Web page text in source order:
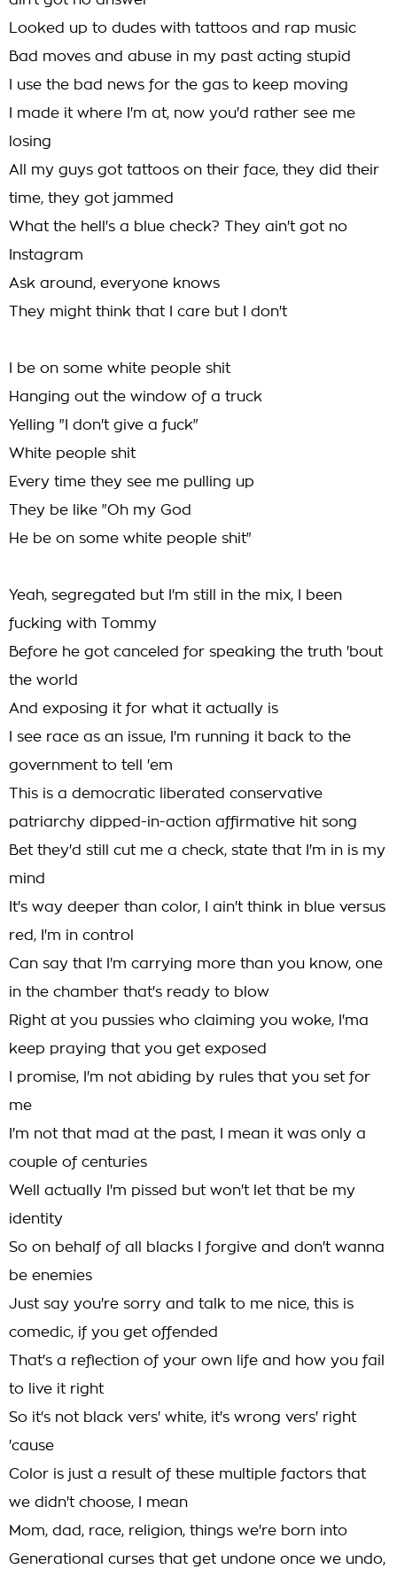
Looked up to dudes with tattoos and rap music
Bad moves and abuse in my past acting stupid
I use the bad news for the gas to keep moving
I made it where I'm at, now you'd rather see me
losing
All my guys got tattoos on their face, they did their
time, they got jammed
What the hell's a blue check? They ain't got no
Instagram
Ask around, everyone knows
They might think that I care but I don't
I be on some white people shit
Hanging out the window of a truck
Yelling "I don't give a fuck"
White people shit
Every time they see me pulling up
They be like "Oh my God
He be on some white people shit"
Yeah, segregated but I'm still in the mix, I been
fucking with Tommy
Before he got canceled for speaking the truth 'bout
the world
And exposing it for what it actually is
I see race as an issue, I'm running it back to the
government to tell 'em
This is a democratic liberated conservative
patriarchy dipped-in-action affirmative hit song
Bet they'd still cut me a check, state that I'm in is my
mind
It's way deeper than color, I ain't think in blue versus
red, I'm in control
Can say that I'm carrying more than you know, one
in the chamber that's ready to blow
Right at you pussies who claiming you woke, I'ma
keep praying that you get exposed
I promise, I'm not abiding by rules that you set for
me
I'm not that mad at the past, I mean it was only a
couple of centuries
Well actually I'm pissed but won't let that be my
identity
So on behalf of all blacks I forgive and don't wanna
be enemies
Just say you're sorry and talk to me nice, this is
comedic, if you get offended
That's a reflection of your own life and how you fail
to live it right
So it's not black vers' white, it's wrong vers' right
'cause
Color is just a result of these multiple factors that
we didn't choose, I mean
Mom, dad, race, religion, things we're born into
Generational curses that get undone once we undo,